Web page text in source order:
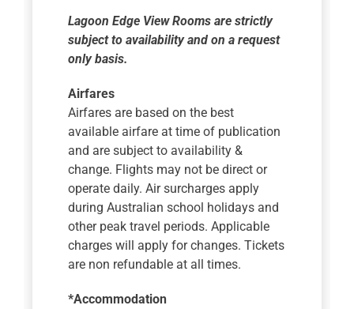
Lagoon Edge View Rooms are strictly
subject to availability and on a request
only basis.
Airfares
Airfares are based on the best
available airfare at time of publication
and are subject to availability &
change. Flights may not be direct or
operate daily. Air surcharges apply
during Australian school holidays and
other peak travel periods. Applicable
charges will apply for changes. Tickets
are non refundable at all times.
*Accommodation